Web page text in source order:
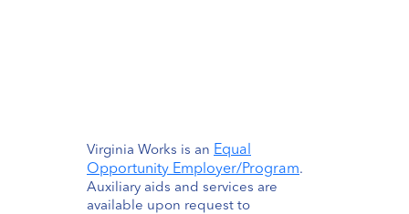
Virginia Works is an Equal
Opportunity Employer/Program.
Auxiliary aids and services are
available upon request to